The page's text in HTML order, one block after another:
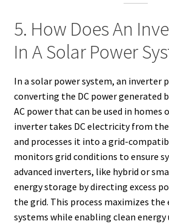
5. How Does An
In A Solar Power
In a solar power system, an inverter
converting the DC power generated
AC power that can be used in homes
inverter takes DC electricity from
and processes it into a grid-
monitors grid conditions to ensure
advanced inverters, like hybrid or
energy storage by directing excess
the grid. This process maximizes the
systems while enabling clean energy